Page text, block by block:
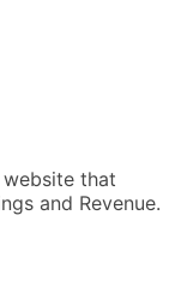
website that
and Revenue.